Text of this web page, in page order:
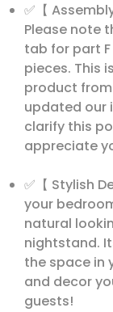
✅【
Please note
tab for part
pieces. This
product
updated our
clarify this
appreciate
✅【 Stylish
your
natural
nightstand.
the space in
and decor
guests!